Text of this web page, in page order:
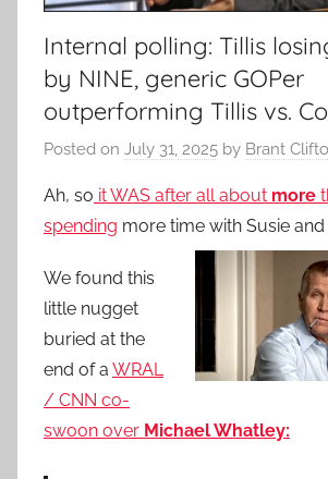
Internal polling: Tillis
by NINE, generic GOPer
outperforming Tillis vs.
Posted on July 31, 2025 by Brant
Ah, so it WAS after all about more
spending more time with Susie and
We found this
little nugget
buried at the
end of a WRAL
/ CNN co-
swoon over Michael Whatley: